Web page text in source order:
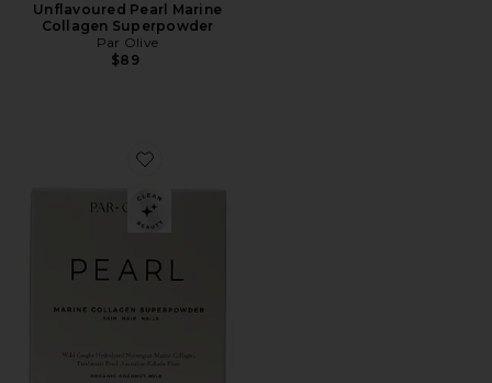
Unflavoured Pearl Marine
Collagen Superpowder
Par Olive
$89
Favorite Organic Coconut Pearl Marine Collagen